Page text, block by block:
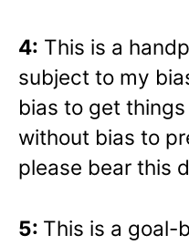
4: This is a
subject to my
bias to get
without bias to
please bear this
5: This is a goal-